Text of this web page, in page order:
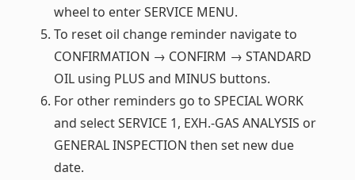
wheel to enter SERVICE MENU.
To reset oil change reminder navigate to
CONFIRMATION → CONFIRM → STANDARD
OIL using PLUS and MINUS buttons.
For other reminders go to SPECIAL WORK
and select SERVICE 1, EXH.-GAS ANALYSIS or
GENERAL INSPECTION then set new due
date.